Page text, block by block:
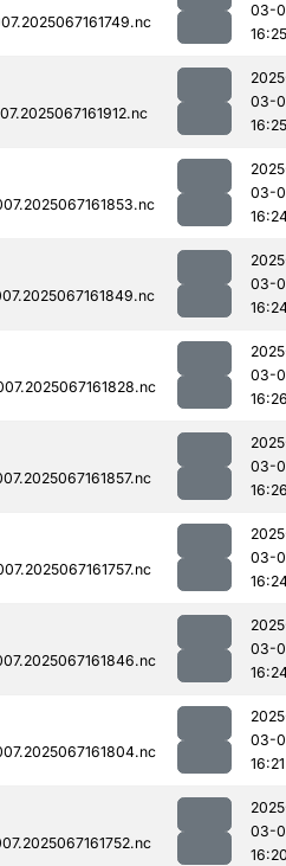
03-
16:25
03-
16:25
03-
03-
03-
03-
03-
03-
03-
16:21
03-